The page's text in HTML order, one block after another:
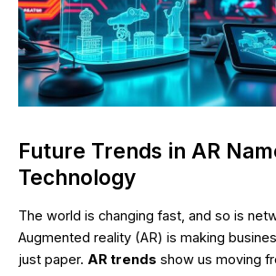
Future Trends in AR
Technology
The world is changing fast, and so is
Augmented reality (AR) is making
just paper. AR trends show us moving